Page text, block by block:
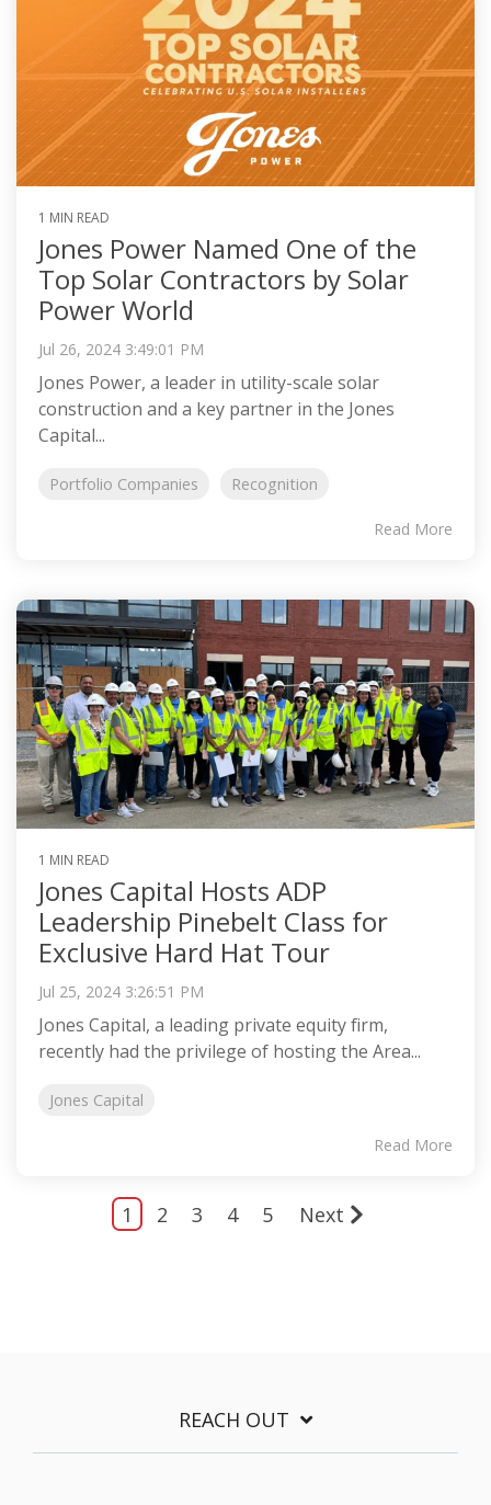
1 MIN READ
Jones Power Named One of the
Top Solar Contractors by Solar
Power World
Jul 26, 2024 3:49:01 PM
Jones Power, a leader in utility-scale solar
construction and a key partner in the Jones
Capital...
Portfolio Companies Recognition
Read More
1 MIN READ
Jones Capital Hosts ADP
Leadership Pinebelt Class for
Exclusive Hard Hat Tour
Jul 25, 2024 3:26:51 PM
Jones Capital, a leading private equity firm,
recently had the privilege of hosting the Area...
Jones Capital
Read More
1 2 3 4 5 Next
REACH OUT